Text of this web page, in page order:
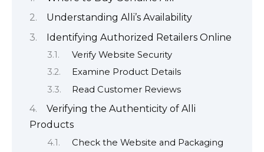
Understanding Alli’s Availability
Identifying Authorized Retailers Online
Verify Website Security
Examine Product Details
Read Customer Reviews
Verifying the Authenticity of Alli
Products
Check the Website and Packaging